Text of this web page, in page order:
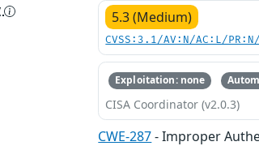
5.3 (Medium)
CVSS:3.1/AV:N/AC:L/
Exploitation: none
CISA Coordinator (v2.0.3)
CWE-287- Improper